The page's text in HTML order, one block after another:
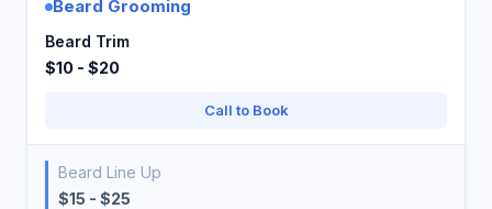
Beard Grooming
Beard Trim
$10 - $20
Call to Book
Beard Line Up
$15 - $25